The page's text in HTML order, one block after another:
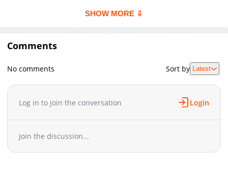
Chapter 36
151
05-17 05:09
Chapter 35
Chapter 33
05-17 05:08
Chapter 32
910
05-17 05:08
Chapter 31
05-17 05:07
Chapter 28
Chapter 27
693
05-17 05:06
<a href="https://series.naver.com/comic/detail.series?
noreferrer">Naver Series</a><br> <br> <b>Official
Translations:</b> <br> <a
href="https://www.webtoons.com/en/romance/copy-paste-
romance/list?title_no=8016" target="_blank" rel="noopener
noreferrer">English</a>
SHOW MORE ⇩
Comments
No comments Sort by Latest
Log in to join the conversation Login
Join the discussion...